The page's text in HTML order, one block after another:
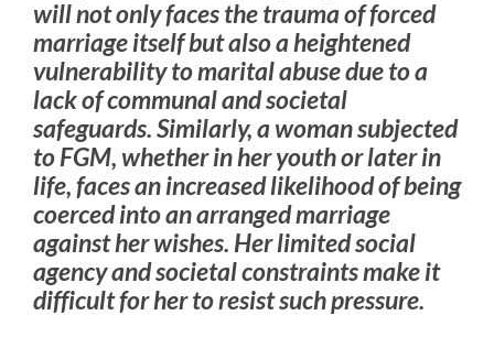
will not only faces the trauma of forced
marriage itself but also a heightened
vulnerability to marital abuse due to a
lack of communal and societal
safeguards. Similarly, a woman subjected
to FGM, whether in her youth or later in
life, faces an increased likelihood of being
coerced into an arranged marriage
against her wishes. Her limited social
agency and societal constraints make it
difficult for her to resist such pressure.